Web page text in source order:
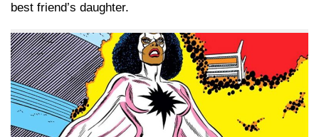
best friend’s daughter.